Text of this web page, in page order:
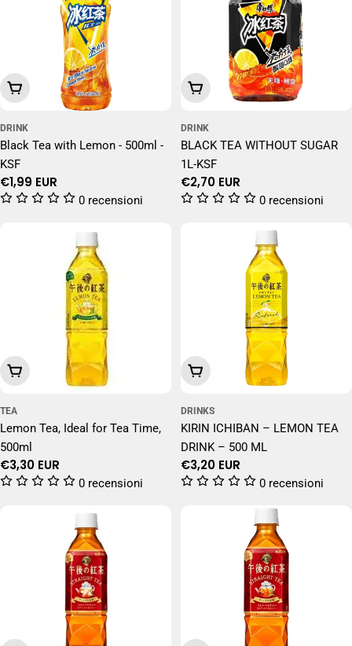
Add To Cart
DRINK
Black Tea with Lemon - 500ml -
KSF
Regular
price
€1,99 EUR
0 recensioni
Add To Cart
DRINK
BLACK TEA WITHOUT SUGAR
1L-KSF
Regular
price
€2,70 EUR
0 recensioni
Add To Cart
TEA
Lemon Tea, Ideal for Tea Time,
500ml
Regular
price
€3,30 EUR
0 recensioni
Add To Cart
DRINKS
KIRIN ICHIBAN – LEMON TEA
DRINK – 500 ML
Regular
price
€3,20 EUR
0 recensioni